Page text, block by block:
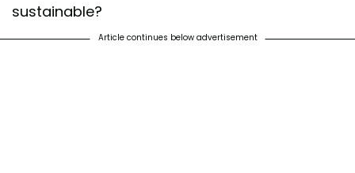
sustainable?
Article continues below advertisement